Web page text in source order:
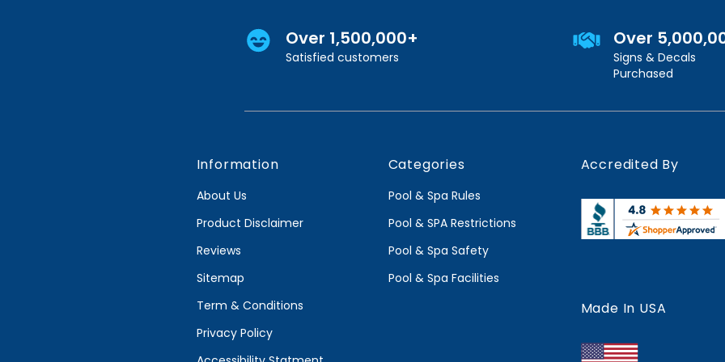
Over 1,500,000+
Satisfied customers
Over
Signs & Decals
Purchased
Information
About Us
Product Disclaimer
Reviews
Sitemap
Term & Conditions
Privacy Policy
Categories
Pool & Spa Rules
Pool & SPA Restrictions
Pool & Spa Safety
Pool & Spa Facilities
Accredited By
Made In USA